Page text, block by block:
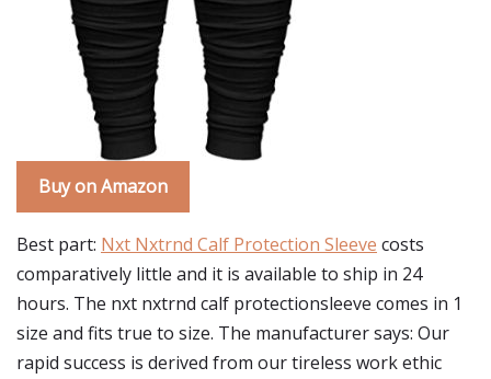
Buy on Amazon
Best part: Nxt Nxtrnd Calf Protection Sleeve costs
comparatively little and it is available to ship in 24
hours. The nxt nxtrnd calf protectionsleeve comes in 1
size and fits true to size. The manufacturer says: Our
rapid success is derived from our tireless work ethic